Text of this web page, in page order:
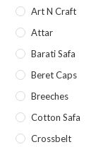
Art N Craft
Attar
Barati Safa
Beret Caps
Breeches
Cotton Safa
Crossbelt